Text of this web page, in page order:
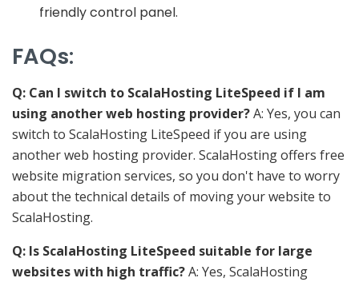
friendly control panel.
FAQs:
Q: Can I switch to ScalaHosting LiteSpeed if I am
using another web hosting provider?A: Yes, you can
switch to ScalaHosting LiteSpeed if you are using
another web hosting provider. ScalaHosting offers free
website migration services, so you don't have to worry
about the technical details of moving your website to
ScalaHosting.
Q: Is ScalaHosting LiteSpeed suitable for large
websites with high traffic?A: Yes, ScalaHosting